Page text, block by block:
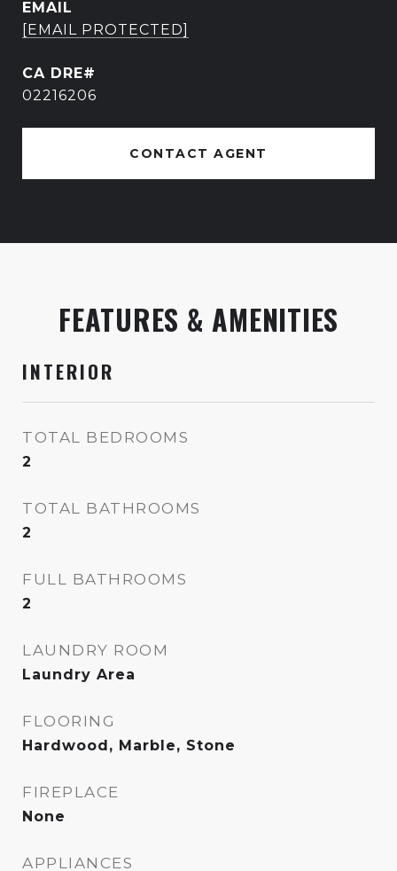
EMAIL
[EMAIL PROTECTED]
02216206
CONTACT AGENT
FEATURES & AMENITIES
INTERIOR
TOTAL BEDROOMS
2
TOTAL BATHROOMS
2
FULL BATHROOMS
2
LAUNDRY ROOM
Laundry Area
FLOORING
Hardwood, Marble, Stone
FIREPLACE
None
APPLIANCES